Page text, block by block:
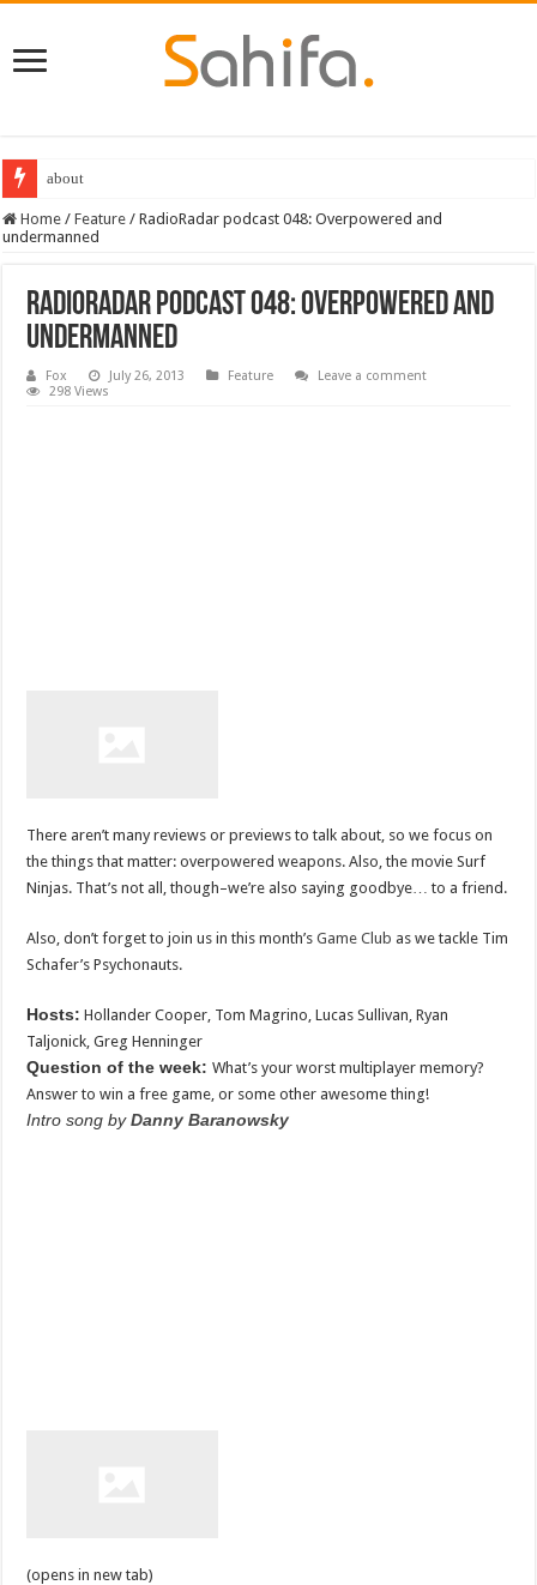
about
Home / Feature / RadioRadar podcast 048: Overpowered and
undermanned
RadioRadar podcast 048: Overpowered and
undermanned
Fox July 26, 2013 Feature
Leave a comment
298 Views
There aren’t many reviews or previews to talk about, so we focus on
the things that matter: overpowered weapons. Also, the movie Surf
Ninjas. That’s not all, though–we’re also saying goodbye… to a friend.
Also, don’t forget to join us in this month’sGame Club as we tackle Tim
Schafer’s Psychonauts.
Hosts: Hollander Cooper, Tom Magrino, Lucas Sullivan, Ryan
Taljonick, Greg Henninger
Question of the week:What’s your worst multiplayer memory?
Answer to win a free game, or some other awesome thing!
Intro song byDanny Baranowsky
(opens in new tab)